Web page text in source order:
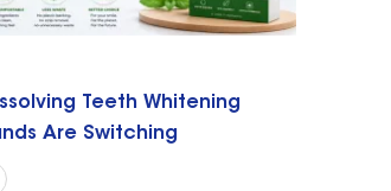
Teeth Whitening
Are Switching